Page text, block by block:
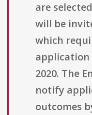
are
will be
which
application
2020. The
notify
outcomes